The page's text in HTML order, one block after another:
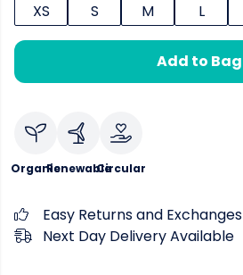
XS
S M L
Add to Bag
OrganicRenewableCircular
Easy Returns and Exchanges
Next Day Delivery Available